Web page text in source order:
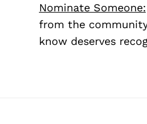
Nominate Someone:
from the
know deserves